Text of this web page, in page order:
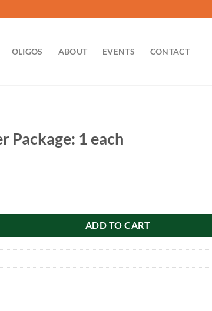
OLIGOS ABOUT EVENTS CONTACT
Package: 1 each
ADD TO CART